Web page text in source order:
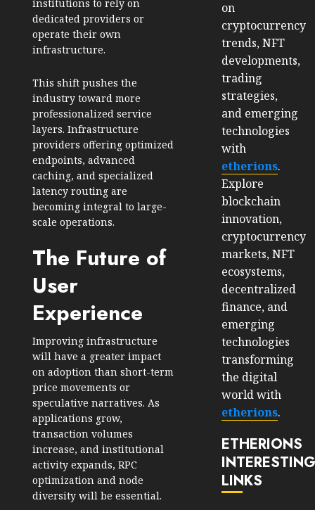
institutions to rely on
dedicated providers or
operate their own
infrastructure.
This shift pushes the
industry toward more
professionalized service
layers. Infrastructure
providers offering optimized
endpoints, advanced
caching, and specialized
latency routing are
becoming integral to large-
scale operations.
The Future of
User
Experience
Improving infrastructure
will have a greater impact
on adoption than short-term
price movements or
speculative narratives. As
applications grow,
transaction volumes
increase, and institutional
activity expands, RPC
optimization and node
diversity will be essential.
on
cryptocurrency
trends, NFT
developments,
trading
strategies,
and emerging
technologies
with
etherions.
Explore
blockchain
innovation,
cryptocurrency
markets, NFT
ecosystems,
decentralized
finance, and
emerging
technologies
transforming
the digital
world with
etherions.
ETHERIONS
LINKS